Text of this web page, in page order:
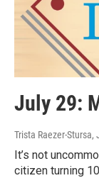
July 29:
Trista Raezer-Stursa,
It’s not
citizen turning